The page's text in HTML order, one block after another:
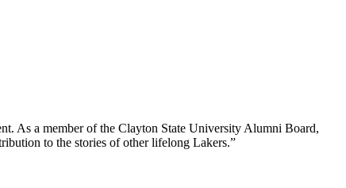
As a member of the Clayton State University Alumni Board,
to the stories of other lifelong Lakers.”